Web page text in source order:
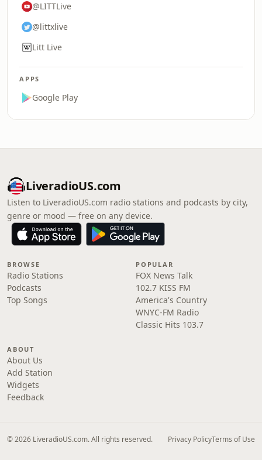
@LITTLive
@littxlive
Litt Live
APPS
Google Play
LiveradioUS.com
Listen to LiveradioUS.com radio stations and podcasts by city,
genre or mood — free on any device.
BROWSE
Radio Stations
Podcasts
Top Songs
POPULAR
FOX News Talk
102.7 KISS FM
America's Country
WNYC-FM Radio
Classic Hits 103.7
ABOUT
About Us
Add Station
Widgets
Feedback
© 2026 LiveradioUS.com. All rights reserved. Privacy PolicyTerms of Use